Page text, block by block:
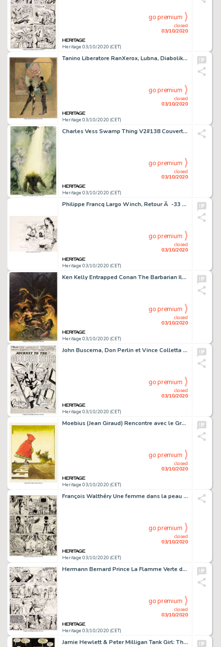
Heritage 03/10/2020 (CET)
closed
03/10/2020
go premium
Tanino Liberatore RanXerox, Lubna, Diabolik & Eva Kant Illustration Originale (2012)....
Heritage 03/10/2020 (CET)
closed
03/10/2020
go premium
Charles Vess Swamp Thing V2#138 Couverture Originale (DC/Vertigo, 1982)....
Heritage 03/10/2020 (CET)
closed
03/10/2020
go premium
Philippe Francq Largo Winch, Retour Ã -33 Mètres Illustration Originale (Nemo 33, Bruxelles, 2014)....
Heritage 03/10/2020 (CET)
closed
03/10/2020
go premium
Ken Kelly Entrapped Conan The Barbarian Illustration Originale (1990)....
Heritage 03/10/2020 (CET)
closed
03/10/2020
go premium
John Buscema, Don Perlin et Vince Colletta Thor#212 Planche de Titre 1 (Marvel, 1973)....
Heritage 03/10/2020 (CET)
closed
03/10/2020
go premium
Moebius (Jean Giraud) Rencontre avec le Grand Chaperon Rouge Illustration Originale (Eram, 1977)....
Heritage 03/10/2020 (CET)
closed
03/10/2020
go premium
François Walthéry Une femme dans la peau Planches 7 et 8 (P&T Production, 1994).... (Total: 2 Original Art)
Heritage 03/10/2020 (CET)
closed
03/10/2020
go premium
Hermann Bernard Prince La Flamme Verte du Conquistador #8 Planche 13 (Dargaud, 1974)....
Heritage 03/10/2020 (CET)
closed
03/10/2020
go premium
Jamie Hewlett & Peter Milligan Tank Girl: The Odyssey #1 Planches 17 Ã 20 (DC/Vertigo, 1995).... (Total: 4 Original Art)